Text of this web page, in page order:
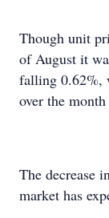
Though unit
of August it
falling 0.62%,
over the
The decrease
market has